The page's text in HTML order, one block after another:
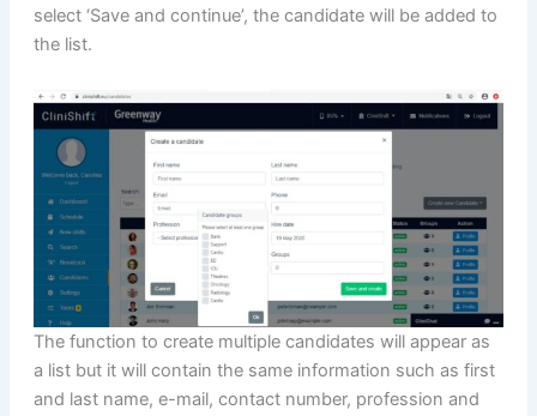
select ‘Save and continue’, the candidate will be added to
the list.
The function to create multiple candidates will appear as
a list but it will contain the same information such as first
and last name, e-mail, contact number, profession and